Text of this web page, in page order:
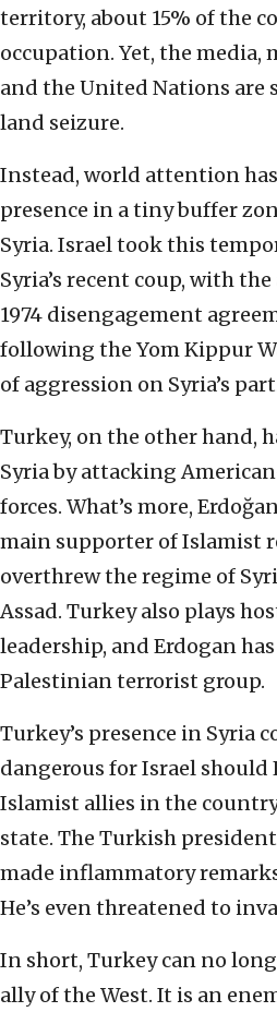
territory, about 15% of the
occupation. Yet, the media,
and the United Nations
land seizure.
Instead, world attention has
presence in a tiny buffer
Syria. Israel took this
Syria’s recent coup, with
1974 disengagement
following the Yom Kippur
of aggression on Syria’s
Turkey, on the other hand,
Syria by attacking
forces. What’s more,
main supporter of Islamist
overthrew the regime of
Assad. Turkey also plays
leadership, and Erdogan
Palestinian terrorist group.
Turkey’s presence in Syria
dangerous for Israel should
Islamist allies in the
state. The Turkish
made inflammatory
He’s even threatened to
In short, Turkey can no
ally of the West. It is an